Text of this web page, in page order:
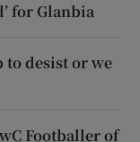
for Glanbia
to desist or we
Footballer of